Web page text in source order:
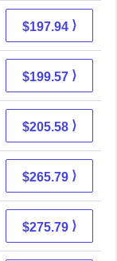
193.99 + 3.95 s/h
$197.94 ⟩
199.57 + Free s/h
$199.57 ⟩
201.59 + 3.99 s/h
$205.58 ⟩
265.79 + Free s/h
$265.79 ⟩
275.79 + Free s/h
$275.79 ⟩